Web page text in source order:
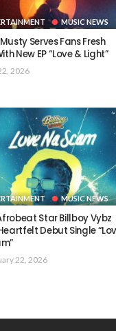
MUSIC NEWS
Serves Fans Fresh
New EP “Love & Light”
2026
MUSIC NEWS
Star Billboy Vybz
Debut Single
22, 2026